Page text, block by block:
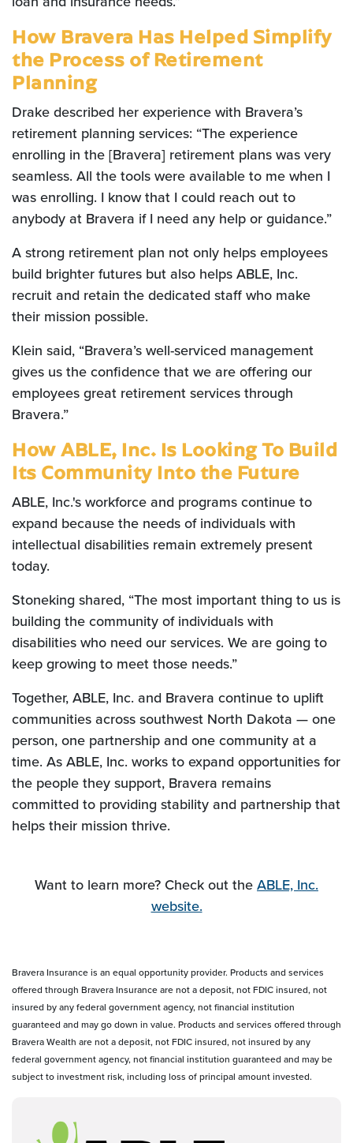
How Bravera Has Helped Simplify
the Process of Retirement
Planning
Drake described her experience with Bravera’s
retirement planning services: “The experience
enrolling in the [Bravera] retirement plans was very
seamless. All the tools were available to me when I
was enrolling. I know that I could reach out to
anybody at Bravera if I need any help or guidance.”
A strong retirement plan not only helps employees
build brighter futures but also helps ABLE, Inc.
recruit and retain the dedicated staff who make
their mission possible.
Klein said, “Bravera’s well-serviced management
gives us the confidence that we are offering our
employees great retirement services through
Bravera.”
How ABLE, Inc. Is Looking To Build
Its Community Into the Future
ABLE, Inc.'s workforce and programs continue to
expand because the needs of individuals with
intellectual disabilities remain extremely present
today.
Stoneking shared, “The most important thing to us is
building the community of individuals with
disabilities who need our services. We are going to
keep growing to meet those needs.”
Together, ABLE, Inc. and Bravera continue to uplift
communities across southwest North Dakota — one
person, one partnership and one community at a
time. As ABLE, Inc. works to expand opportunities for
the people they support, Bravera remains
committed to providing stability and partnership that
helps their mission thrive.
Want to learn more? Check out the ABLE, Inc.
website.
Bravera Insurance is an equal opportunity provider. Products and services
offered through Bravera Insurance are not a deposit, not FDIC insured, not
insured by any federal government agency, not financial institution
guaranteed and may go down in value. Products and services offered through
Bravera Wealth are not a deposit, not FDIC insured, not insured by any
federal government agency, not financial institution guaranteed and may be
subject to investment risk, including loss of principal amount invested.